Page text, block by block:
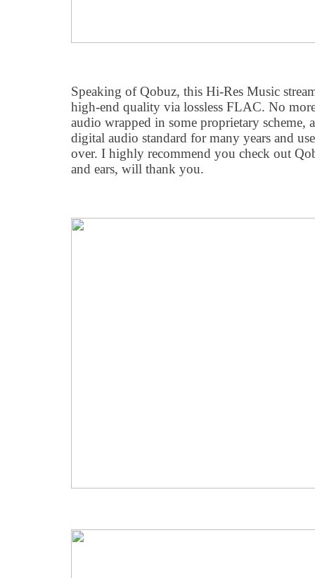
Speaking of Qobuz, this Hi-Res Music
high-end quality via lossless FLAC. No
audio wrapped in some proprietary
digital audio standard for many years and
over. I highly recommend you check out
and ears, will thank you.